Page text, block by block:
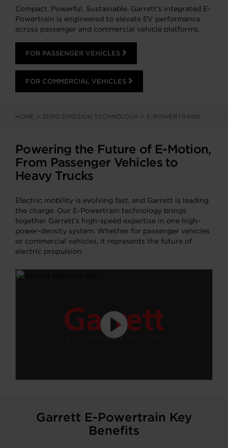
Compact. Powerful. Sustainable. Garrett’s integrated E-
Powertrain is engineered to elevate EV performance
across passenger and commercial vehicle platforms.
FOR PASSENGER VEHICLES
FOR COMMERCIAL VEHICLES
HOME > ZERO EMISSION TECHNOLOGY > E-POWERTRAINS
Powering the Future of E-Motion,
From Passenger Vehicles to
Heavy Trucks
Electric mobility is evolving fast, and Garrett is leading
the charge. Our E-Powertrain technology brings
together Garrett’s high-speed expertise in one high-
power-density system. Whether for passenger vehicles
or commercial vehicles, it represents the future of
electric propulsion.
Garrett E-Powertrain Key
Benefits